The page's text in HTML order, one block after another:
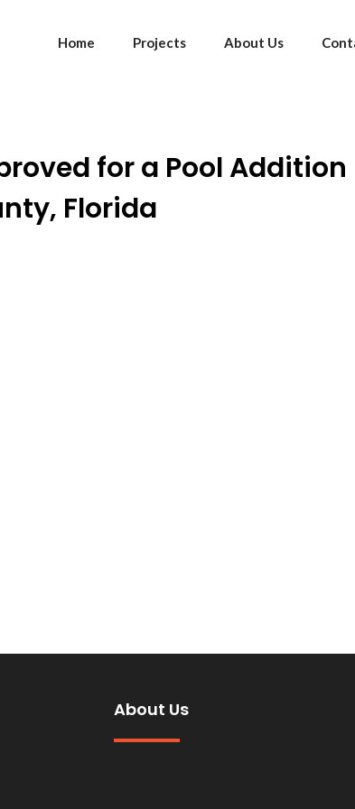
Home Projects About Us
for a Pool Addition
Florida
About Us